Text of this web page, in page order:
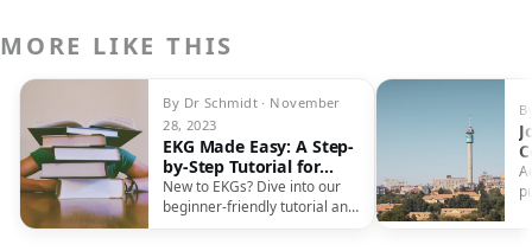
MORE LIKE THIS
By Dr Schmidt · November
28, 2023
EKG Made Easy: A Step-
by-Step Tutorial for
Beginners
New to EKGs? Dive into our
beginner-friendly tutorial and